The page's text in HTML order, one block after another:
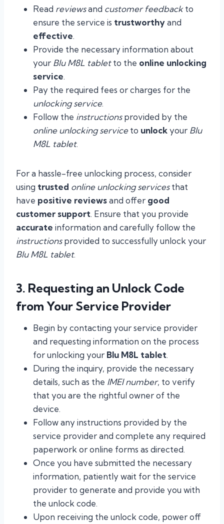
Read reviewsand customer feedbackto
ensure the service is trustworthyand
effective.
Provide the necessary information about
your Blu M8L tabletto the online unlocking
service.
Pay the required fees or charges for the
unlocking service.
Follow the instructionsprovided by the
online unlocking serviceto unlockyour Blu
M8L tablet.
For a hassle-free unlocking process, consider
using trusted online unlocking servicesthat
have positive reviewsand offer good
customer support. Ensure that you provide
accurate information and carefully follow the
instructionsprovided to successfully unlock your
Blu M8L tablet.
3. Requesting an Unlock Code
from Your Service Provider
Begin by contacting your service provider
and requesting information on the process
for unlocking your Blu M8L tablet.
During the inquiry, provide the necessary
details, such as the IMEI number, to verify
that you are the rightful owner of the
device.
Follow any instructions provided by the
service provider and complete any required
paperwork or online forms as directed.
Once you have submitted the necessary
information, patiently wait for the service
provider to generate and provide you with
the unlock code.
Upon receiving the unlock code, power off